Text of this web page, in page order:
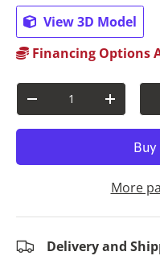
View 3D Model
Financing Options
Decrease quantityIncrease
More
Delivery and